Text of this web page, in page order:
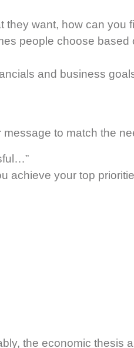
they want, how can you
people choose
and business
to match the
achieve your top
the economic thesis